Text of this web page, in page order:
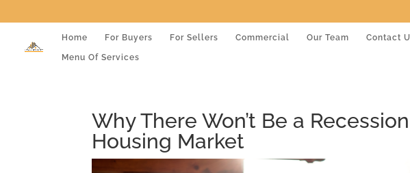
Home For Buyers For Sellers Commercial Our Team Contact
Menu Of Services
Why There Won’t Be a
Housing Market